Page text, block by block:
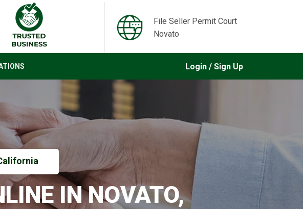
File Seller Permit Court
Novato
Login / Sign Up
IN NOVATO,